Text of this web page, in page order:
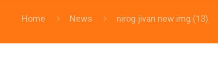
Home News nirog jivan new img (13)